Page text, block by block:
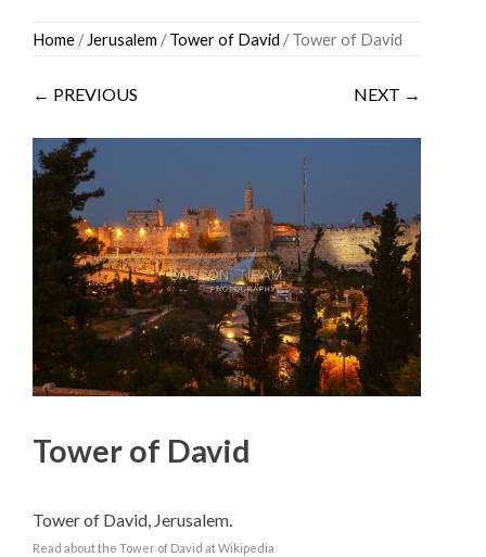
content
Home / Jerusalem /Tower of David / Tower of David
← PREVIOUS NEXT →
Tower of David
Tower of David, Jerusalem.
Read about the Tower of David at Wikipedia